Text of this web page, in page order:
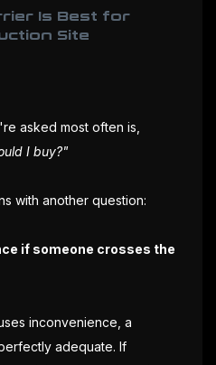
Is Best for
Site
asked most often is,
I buy?"
with another question:
if someone crosses the
inconvenience, a
adequate. If